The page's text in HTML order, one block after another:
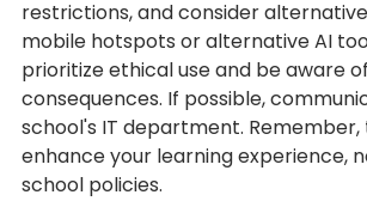
restrictions, and consider
mobile hotspots or alternative AI
prioritize ethical use and be aware
consequences. If possible,
school's IT department. Remember,
enhance your learning experience,
school policies.